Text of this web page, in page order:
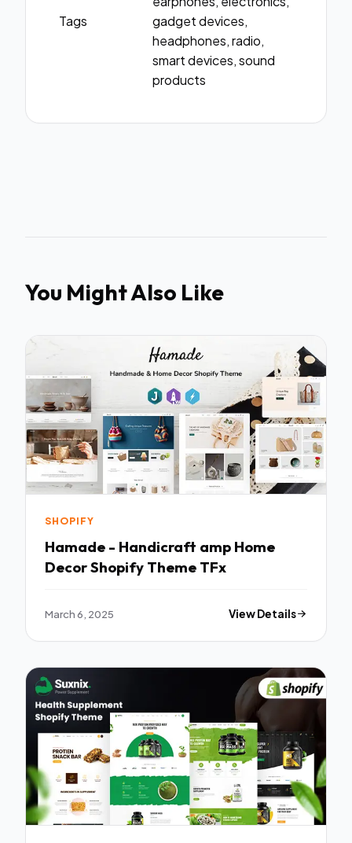
Tags
gadget devices,
headphones, radio,
smart devices, sound
products
You Might Also Like
SHOPIFY
Hamade - Handicraft amp Home
Decor Shopify Theme TFx
March 6, 2025 View Details